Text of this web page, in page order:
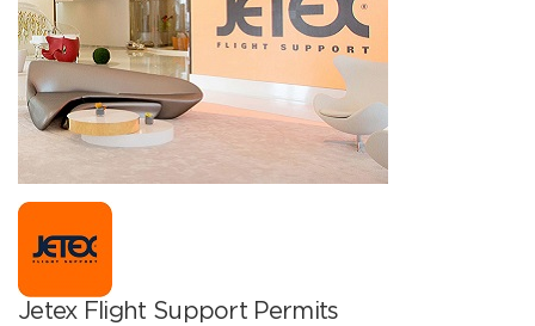
Jetex Flight Support Permits